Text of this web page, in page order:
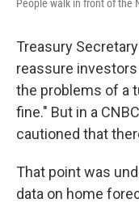
People walk in front of the
Treasury
reassure
the problems of a
fine." But in a
cautioned that
That point was
data on home